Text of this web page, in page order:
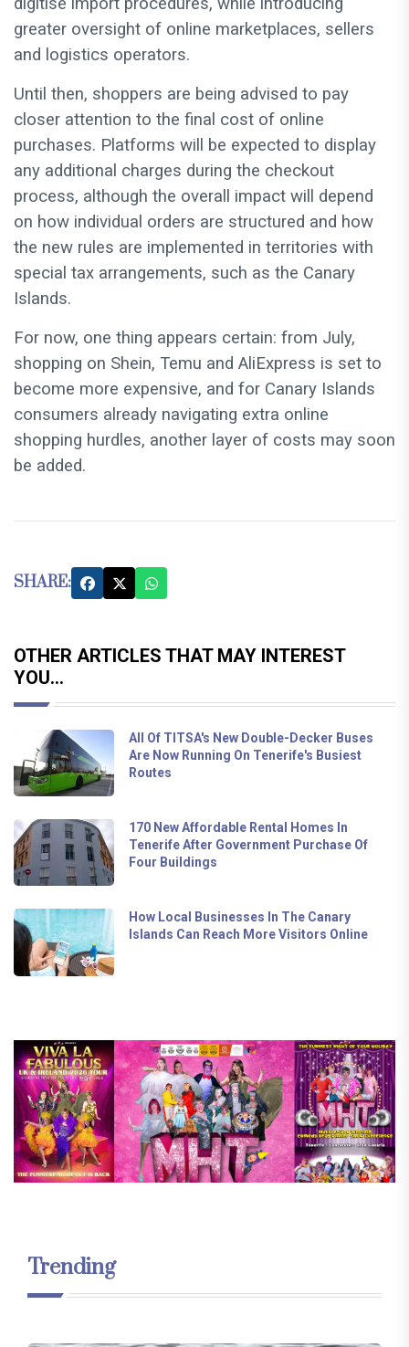
greater oversight of online marketplaces, sellers
and logistics operators.
Until then, shoppers are being advised to pay
closer attention to the final cost of online
purchases. Platforms will be expected to display
any additional charges during the checkout
process, although the overall impact will depend
on how individual orders are structured and how
the new rules are implemented in territories with
special tax arrangements, such as the Canary
Islands.
For now, one thing appears certain: from July,
shopping on Shein, Temu and AliExpress is set to
become more expensive, and for Canary Islands
consumers already navigating extra online
shopping hurdles, another layer of costs may soon
be added.
SHARE:
OTHER ARTICLES THAT MAY INTEREST
YOU...
All Of TITSA's New Double-Decker Buses
Are Now Running On Tenerife's Busiest
Routes
170 New Affordable Rental Homes In
Tenerife After Government Purchase Of
Four Buildings
How Local Businesses In The Canary
Islands Can Reach More Visitors Online
Trending